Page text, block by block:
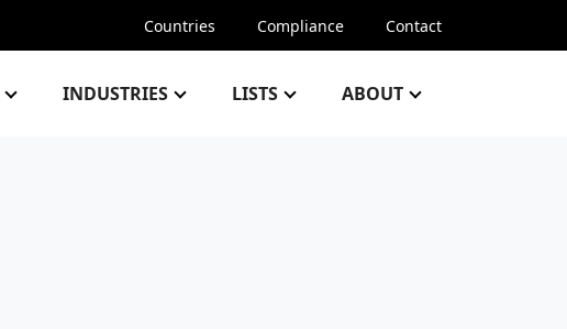
Countries Compliance Contact
INDUSTRIES LISTS ABOUT